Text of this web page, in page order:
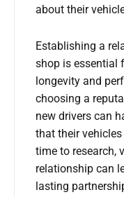
about their
Establishing a
shop is essential
longevity and
choosing a
new drivers can
that their
time to research,
relationship can
lasting